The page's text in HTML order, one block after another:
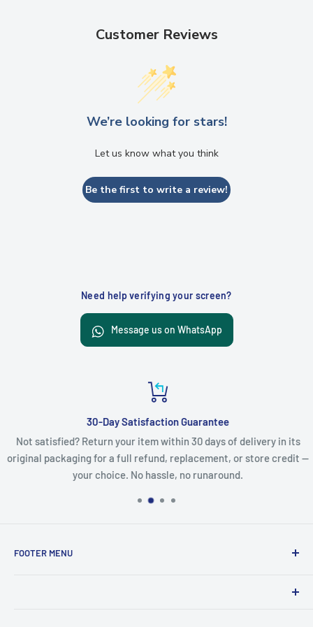
Customer Reviews
We’re looking for stars!
Let us know what you think
Be the first to write a review!
Need help verifying your screen?
Message us on WhatsApp
30-Day Satisfaction Guarantee
Not satisfied? Return your item within 30 days of delivery in its
original packaging for a full refund, replacement, or store credit —
your choice. No hassle, no runaround.
FOOTER MENU